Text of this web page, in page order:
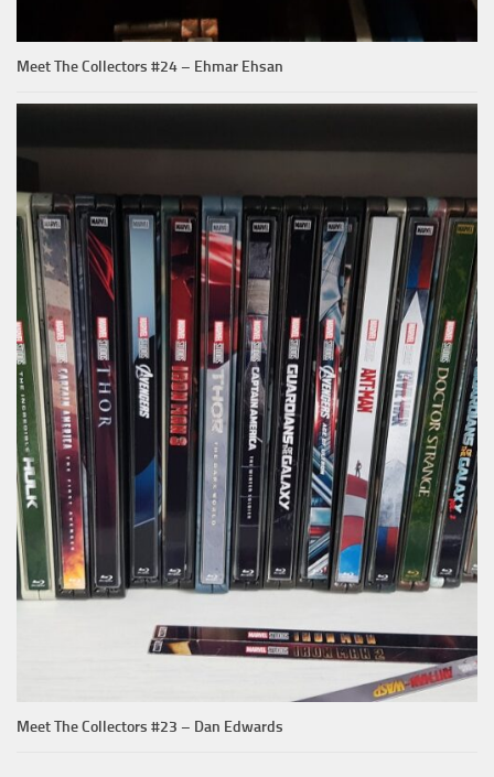
Meet The Collectors #24 – Ehmar Ehsan
Meet The Collectors #23 – Dan Edwards